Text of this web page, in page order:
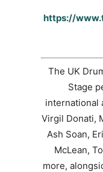
https://
The UK
Stage
international
Virgil Donati,
Ash Soan,
McLean,
more,